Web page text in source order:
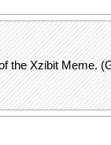
the Xzibit Meme.